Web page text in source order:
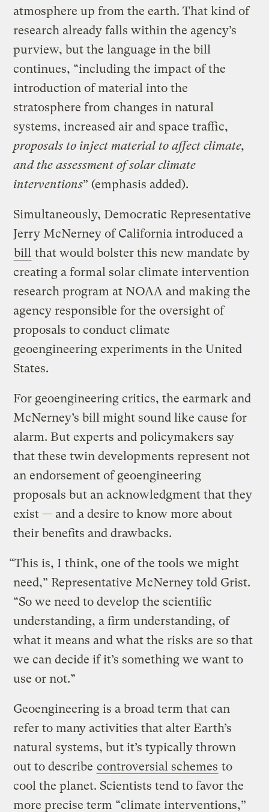
atmosphere up from the earth. That kind of
research already falls within the agency’s
purview, but the language in the bill
continues, “including the impact of the
introduction of material into the
stratosphere from changes in natural
systems, increased air and space traffic,
proposals to inject material to affect climate,
and the assessment of solar climate
interventions” (emphasis added).
Simultaneously, Democratic Representative
Jerry McNerney of California introduced a
bill that would bolster this new mandate by
creating a formal solar climate intervention
research program at NOAA and making the
agency responsible for the oversight of
proposals to conduct climate
geoengineering experiments in the United
States.
For geoengineering critics, the earmark and
McNerney’s bill might sound like cause for
alarm. But experts and policymakers say
that these twin developments represent not
an endorsement of geoengineering
proposals but an acknowledgment that they
exist — and a desire to know more about
their benefits and drawbacks.
“This is, I think, one of the tools we might
need,” Representative McNerney told Grist.
“So we need to develop the scientific
understanding, a firm understanding, of
what it means and what the risks are so that
we can decide if it’s something we want to
use or not.”
Geoengineering is a broad term that can
refer to many activities that alter Earth’s
natural systems, but it’s typically thrown
out to describe controversial schemes to
cool the planet. Scientists tend to favor the
more precise term “climate interventions,”